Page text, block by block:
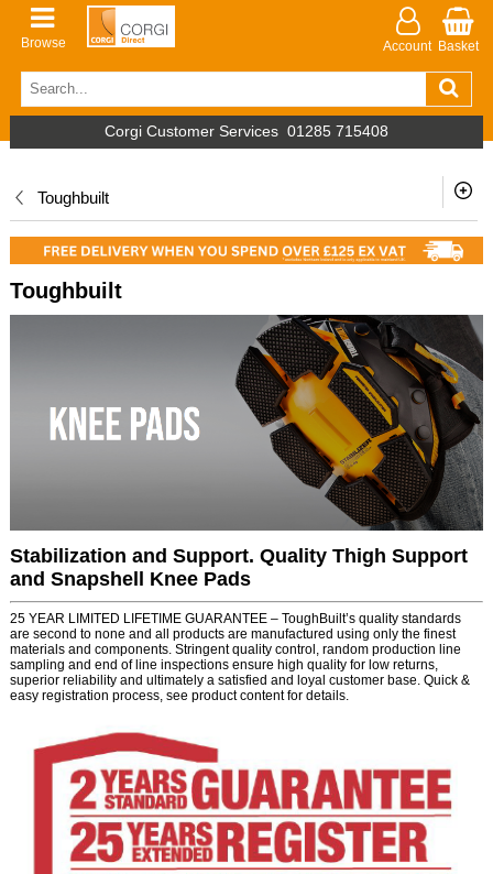
Browse Account Basket
Corgi Customer Services 01285 715408
Toughbuilt
Toughbuilt
Stabilization and Support. Quality Thigh Support
and Snapshell Knee Pads
25 YEAR LIMITED LIFETIME GUARANTEE – ToughBuilt’s quality standards
are second to none and all products are manufactured using only the finest
materials and components. Stringent quality control, random production line
sampling and end of line inspections ensure high quality for low returns,
superior reliability and ultimately a satisfied and loyal customer base. Quick &
easy registration process, see product content for details.